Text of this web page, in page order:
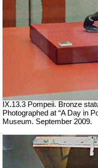
IX.13.3 Pompeii. Bronze
Photographed at “A Day in
Museum. September 2009.